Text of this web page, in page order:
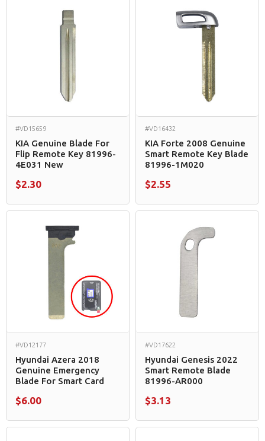
#VD15659
KIA Genuine Blade For
Flip Remote Key 81996-
4E031 New
$2.30
#VD16432
KIA Forte 2008 Genuine
Smart Remote Key Blade
81996-1M020
$2.55
#VD12177
Hyundai Azera 2018
Genuine Emergency
Blade For Smart Card
$6.00
#VD17622
Hyundai Genesis 2022
Smart Remote Blade
81996-AR000
$3.13